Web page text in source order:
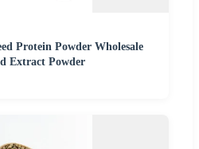
Protein Powder Wholesale
Extract Powder